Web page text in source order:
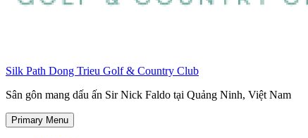
Silk Path Dong Trieu Golf & Country Club
Sân gôn mang dấu ấn Sir Nick Faldo tại Quảng Ninh, Việt Nam
Primary Menu